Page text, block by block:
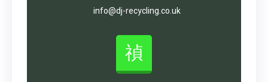
info@dj-recycling.co.uk